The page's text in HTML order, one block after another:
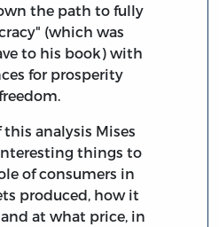
the path to fully
(which was
to his book) with
for prosperity
analysis Mises
things to
of consumers in
produced, how it
at what price, in